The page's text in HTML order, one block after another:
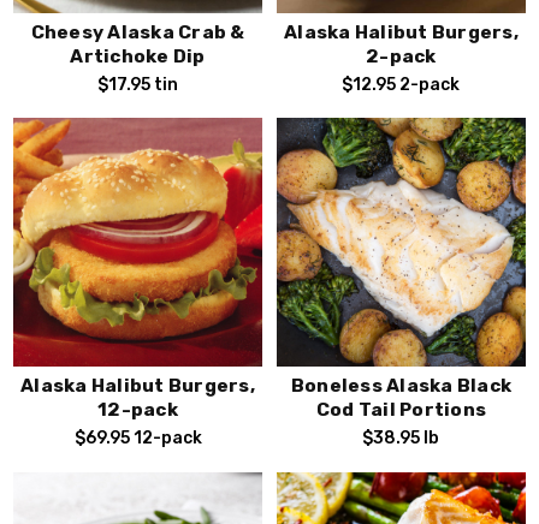
Cheesy Alaska Crab &
Artichoke Dip
$17.95 tin
Alaska Halibut Burgers,
2-pack
$12.95 2-pack
Alaska Halibut Burgers,
12-pack
$69.9512-pack
Boneless Alaska Black
Cod Tail Portions
$38.95 lb